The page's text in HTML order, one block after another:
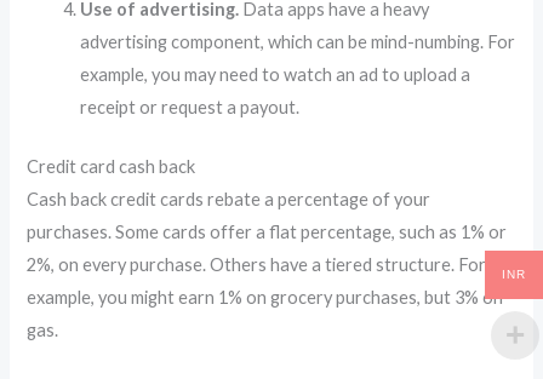
Use of advertising. Data apps have a heavy
advertising component, which can be mind-numbing. For
example, you may need to watch an ad to upload a
receipt or request a payout.
Credit card cash back
Cash back credit cards rebate a percentage of your
purchases. Some cards offer a flat percentage, such as 1% or
2%, on every purchase. Others have a tiered structure. For
example, you might earn 1% on grocery purchases, but 3% on
gas.
INR